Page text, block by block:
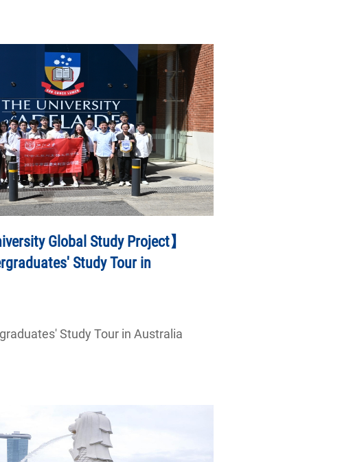
Global Study Project】
Study Tour in
Study Tour in Australia